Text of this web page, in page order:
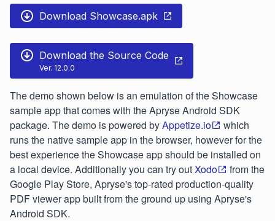
Download Showcase.apk
Download the Source Code
Ver. 12.0.0
The demo shown below is an emulation of the Showcase
sample app that comes with the Apryse Android SDK
package. The demo is powered byAppetize.io
which
runs the native sample app in the browser, however for the
best experience the Showcase app should be installed on
a local device. Additionally you can try outXodo
from the
Google Play Store, Apryse's top-rated production-quality
PDF viewer app built from the ground up using Apryse's
Android SDK.